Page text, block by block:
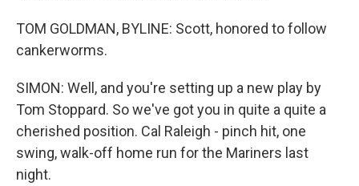
TOM GOLDMAN, BYLINE: Scott, honored to follow
cankerworms.
SIMON: Well, and you're setting up a new play by
Tom Stoppard. So we've got you in quite a quite a
cherished position. Cal Raleigh - pinch hit, one
swing, walk-off home run for the Mariners last
night.